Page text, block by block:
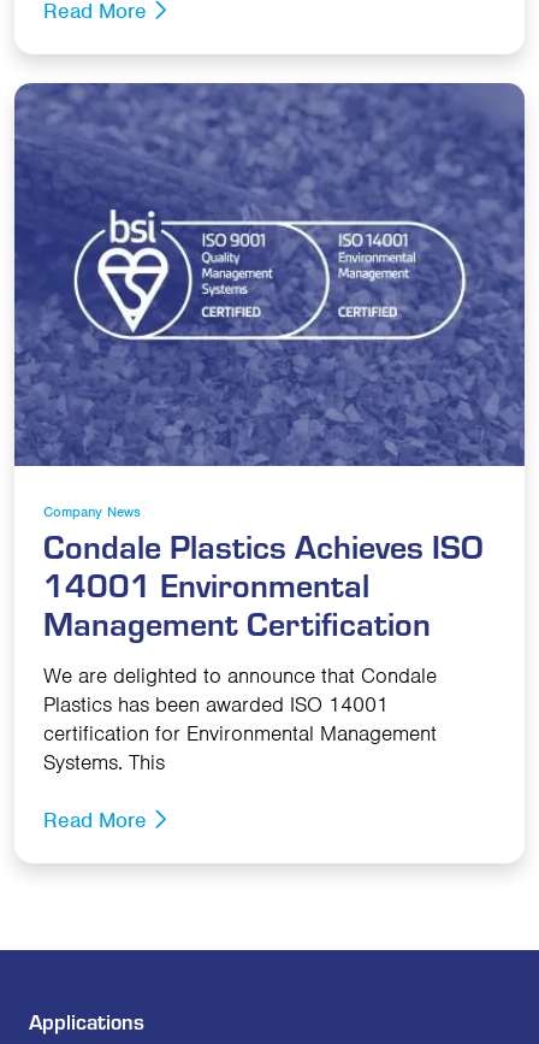
Read More
Company News
Condale Plastics Achieves ISO
14001 Environmental
Management Certification
We are delighted to announce that Condale
Plastics has been awarded ISO 14001
certification for Environmental Management
Systems. This
Read More
Applications